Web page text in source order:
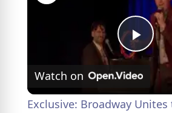
P
Watch on
Exclusive: Broadway Unites